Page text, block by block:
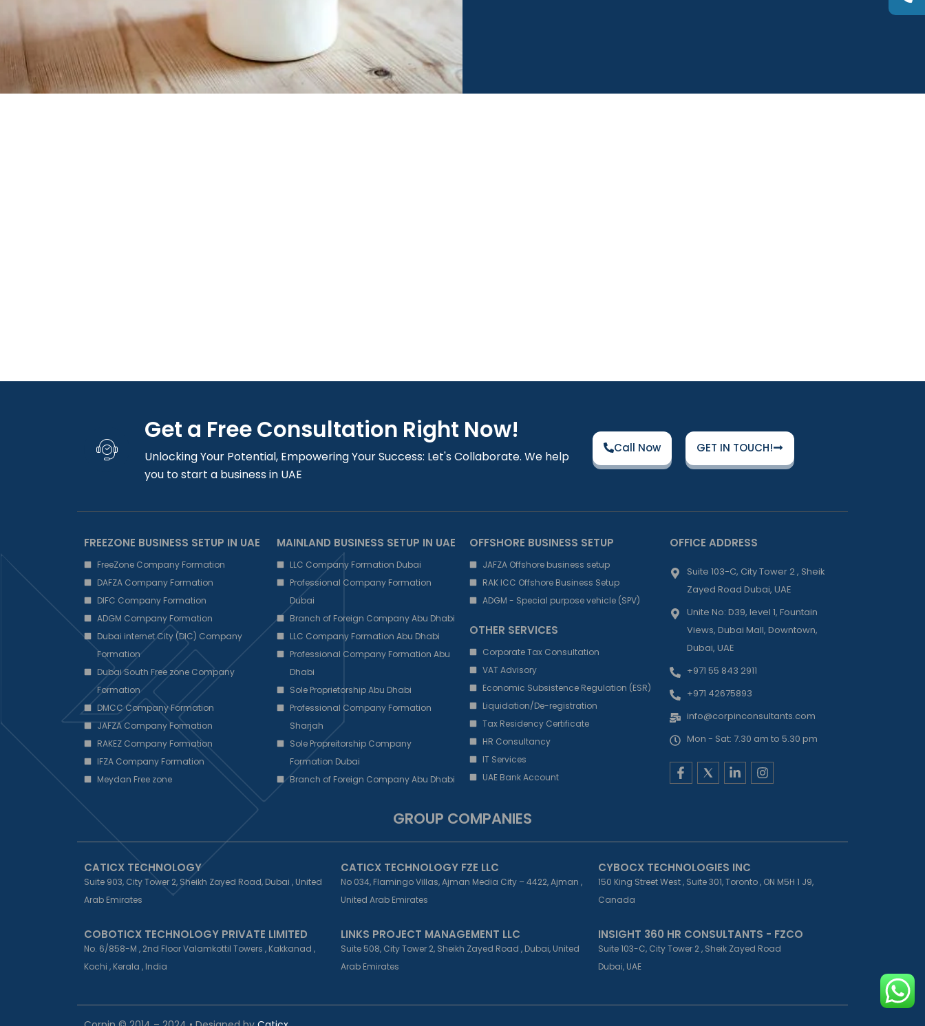
Get a Free Consultation Right Now!
Unlocking Your Potential, Empowering Your Success: Let's Collaborate. We help
you to start a business in UAE
Call Now GET IN TOUCH!
FREEZONE BUSINESS SETUP IN UAE
FreeZone Company Formation
DAFZA Company Formation
DIFC Company Formation
ADGM Company Formation
Dubai internet City (DIC) Company
Formation
Dubai South Free zone Company
Formation
DMCC Company Formation
JAFZA Company Formation
RAKEZ Company Formation
IFZA Company Formation
Meydan Free zone
MAINLAND BUSINESS SETUP IN UAE
LLC Company Formation Dubai
Professional Company Formation
Dubai
Branch of Foreign Company Abu Dhabi
LLC Company Formation Abu Dhabi
Professional Company Formation Abu
Dhabi
Sole Proprietorship Abu Dhabi
Professional Company Formation
Sharjah
Sole Propreitorship Company
Formation Dubai
Branch of Foreign Company Abu Dhabi
OFFSHORE BUSINESS SETUP
JAFZA Offshore business setup
RAK ICC Offshore Business Setup
ADGM - Special purpose vehicle (SPV)
OTHER SERVICES
Corporate Tax Consultation
VAT Advisory
Economic Subsistence Regulation (ESR)
Liquidation/De-registration
Tax Residency Certificate
HR Consultancy
IT Services
UAE Bank Account
OFFICE ADDRESS
Suite 103-C, City Tower 2 , Sheik
Zayed Road Dubai, UAE
Unite No: D39, level 1, Fountain
Views, Dubai Mall, Downtown,
Dubai, UAE
+971 55 843 2911
+971 42675893
info@corpinconsultants.com
Mon - Sat: 7.30 am to 5.30 pm
F
a
o
-
f
L
i
i
-
i
n
I
n
r
GROUP COMPANIES
CATICX TECHNOLOGY
Suite 903, City Tower 2, Sheikh Zayed Road, Dubai , United
Arab Emirates
CATICX TECHNOLOGY FZE LLC
No 034, Flamingo Villas, Ajman Media City – 4422, Ajman ,
United Arab Emirates
CYBOCX TECHNOLOGIES INC
150 King Street West , Suite 301, Toronto , ON M5H 1 J9,
Canada
COBOTICX TECHNOLOGY PRIVATE LIMITED
No. 6/858-M , 2nd Floor Valamkottil Towers , Kakkanad ,
Kochi , Kerala , India
LINKS PROJECT MANAGEMENT LLC
Suite 508, City Tower 2, Sheikh Zayed Road , Dubai, United
Arab Emirates
INSIGHT 360 HR CONSULTANTS - FZCO
Suite 103-C, City Tower 2 , Sheik Zayed Road
Dubai, UAE